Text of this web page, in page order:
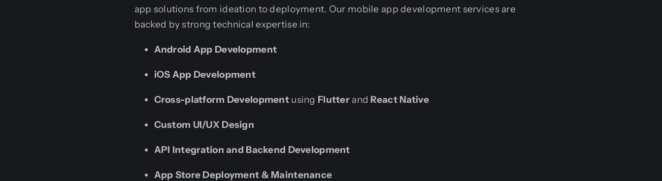
app solutions from ideation to deployment. Our mobile app development services are
backed by strong technical expertise in:
Android App Development
iOS App Development
Cross-platform Development using Flutter and React Native
Custom UI/UX Design
API Integration and Backend Development
App Store Deployment & Maintenance